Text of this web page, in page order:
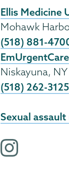
Ellis Medicine
Mohawk
(518) 881-
EmUrgentCare
Niskayuna, NY
(518) 262-3125
Sexual
i